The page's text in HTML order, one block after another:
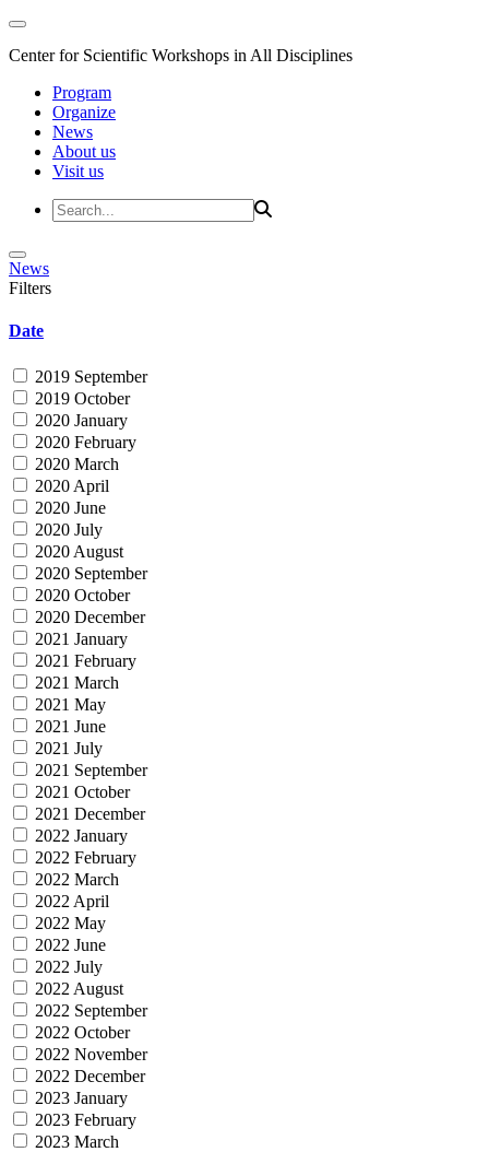
Center for Scientific Workshops in All Disciplines
Program
Organize
News
About us
Visit us
News
Filters
Date
2019 September
2019 October
2020 January
2020 February
2020 March
2020 April
2020 June
2020 July
2020 August
2020 September
2020 October
2020 December
2021 January
2021 February
2021 March
2021 May
2021 June
2021 July
2021 September
2021 October
2021 December
2022 January
2022 February
2022 March
2022 April
2022 May
2022 June
2022 July
2022 August
2022 September
2022 October
2022 November
2022 December
2023 January
2023 February
2023 March